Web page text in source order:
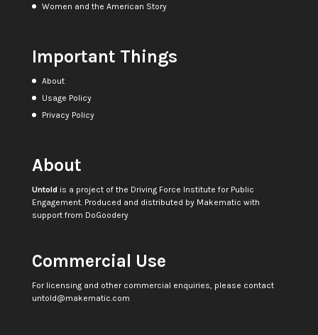
Women and the American Story
Important Things
About
Usage Policy
Privacy Policy
About
Untoldis a project of the Driving Force Institute for Public
Engagement. Produced and distributed by Makematic with
support from DoGoodery
Commercial Use
For licensing and other commercial enquiries, please contact
untold@makematic.com